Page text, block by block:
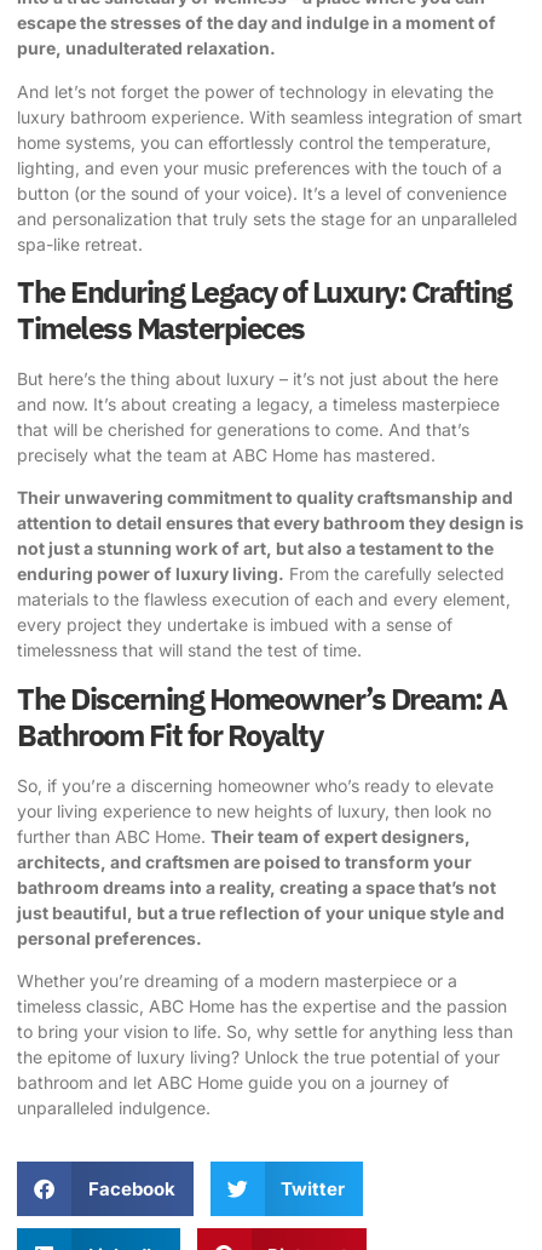
escape the stresses of the day and indulge in a moment of
pure, unadulterated relaxation.
And let’s not forget the power of technology in elevating the
luxury bathroom experience. With seamless integration of smart
home systems, you can effortlessly control the temperature,
lighting, and even your music preferences with the touch of a
button (or the sound of your voice). It’s a level of convenience
and personalization that truly sets the stage for an unparalleled
spa-like retreat.
The Enduring Legacy of Luxury: Crafting
Timeless Masterpieces
But here’s the thing about luxury – it’s not just about the here
and now. It’s about creating a legacy, a timeless masterpiece
that will be cherished for generations to come. And that’s
precisely what the team at ABC Home has mastered.
Their unwavering commitment to quality craftsmanship and
attention to detail ensures that every bathroom they design is
not just a stunning work of art, but also a testament to the
enduring power of luxury living. From the carefully selected
materials to the flawless execution of each and every element,
every project they undertake is imbued with a sense of
timelessness that will stand the test of time.
The Discerning Homeowner’s Dream: A
Bathroom Fit for Royalty
So, if you’re a discerning homeowner who’s ready to elevate
your living experience to new heights of luxury, then look no
further than ABC Home. Their team of expert designers,
architects, and craftsmen are poised to transform your
bathroom dreams into a reality, creating a space that’s not
just beautiful, but a true reflection of your unique style and
personal preferences.
Whether you’re dreaming of a modern masterpiece or a
timeless classic, ABC Home has the expertise and the passion
to bring your vision to life. So, why settle for anything less than
the epitome of luxury living? Unlock the true potential of your
bathroom and let ABC Home guide you on a journey of
unparalleled indulgence.
Facebook Twitter